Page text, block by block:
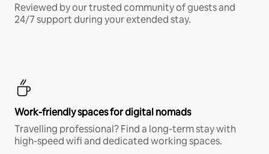
Reviewed by our trusted community of guests and
24/7 support during your extended stay.
Work-friendly spaces for digital nomads
Travelling professional? Find a long-term stay with
high-speed wifi and dedicated working spaces.